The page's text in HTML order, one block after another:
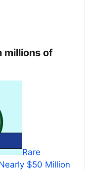
millions of
Rare
$50 Million